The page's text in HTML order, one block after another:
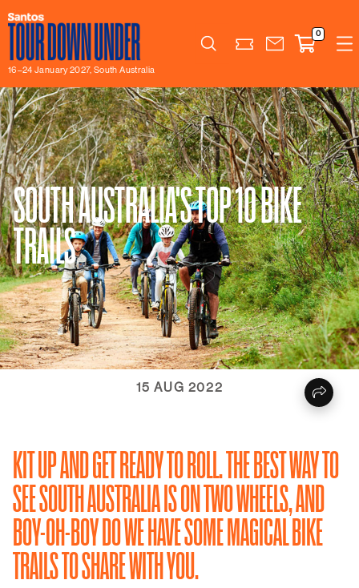
16–24 January 2027, South Australia
Search
0
SOUTH AUSTRALIA'S TOP 10 BIKE
TRAILS
15 AUG 2022
KIT UP AND GET READY TO ROLL. THE BEST WAY TO
SEE SOUTH AUSTRALIA IS ON TWO WHEELS, AND
BOY-OH-BOY DO WE HAVE SOME MAGICAL BIKE
TRAILS TO SHARE WITH YOU.